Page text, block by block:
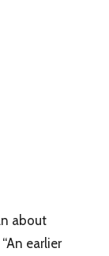
about
earlier